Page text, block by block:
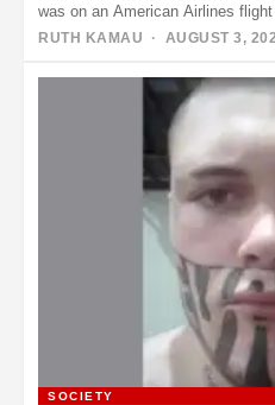
was on an American Airlines
RUTH KAMAU · AUGUST 3,
SOCIETY